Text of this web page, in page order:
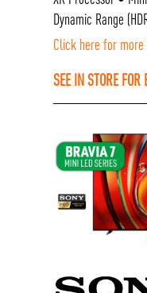
Dynamic Range
Click here for
SEE IN STORE FOR